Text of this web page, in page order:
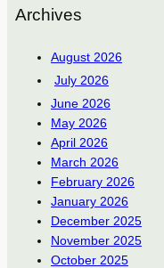
Archives
August 2026
July 2026
June 2026
May 2026
April 2026
March 2026
February 2026
January 2026
December 2025
November 2025
October 2025